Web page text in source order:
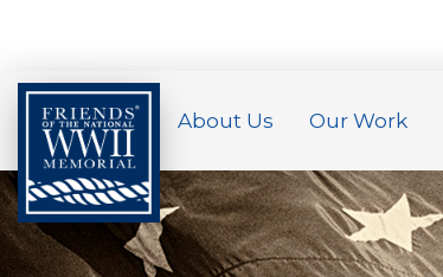
About Us Our Work